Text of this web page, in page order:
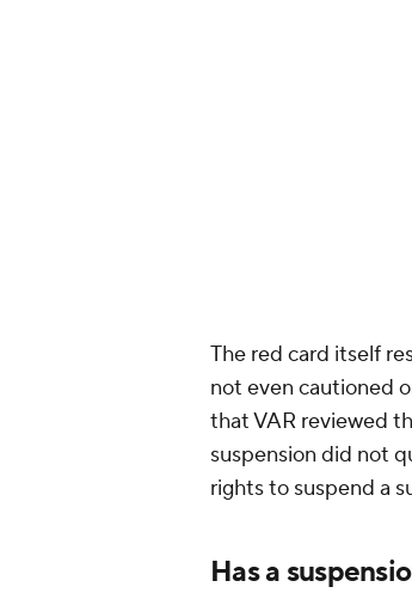
The red card itself
not even cautioned
that VAR reviewed
suspension did not
rights to suspend a
Has a